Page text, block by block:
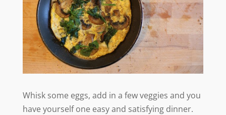
Whisk some eggs, add in a few veggies and you
have yourself one easy and satisfying dinner.